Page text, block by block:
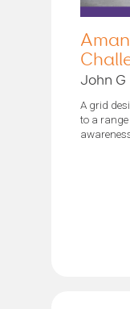
John G
A grid
to a